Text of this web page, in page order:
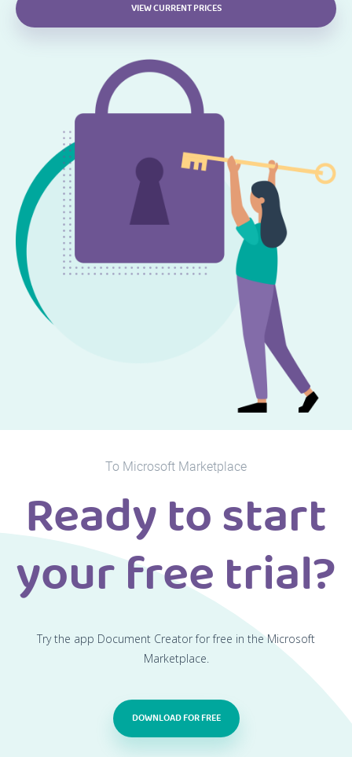
VIEW CURRENT PRICES
To Microsoft Marketplace
Ready to start
your free trial?
Try the app Document Creator for free in the Microsoft
Marketplace.
DOWNLOAD FOR FREE